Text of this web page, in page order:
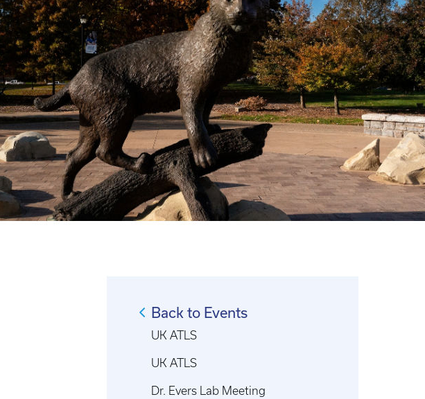
Back to Events
UK ATLS
UK ATLS
Dr. Evers Lab Meeting